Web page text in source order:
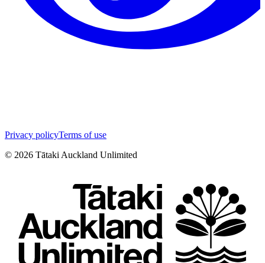
Privacy policyTerms of use
© 2026 Tātaki Auckland Unlimited